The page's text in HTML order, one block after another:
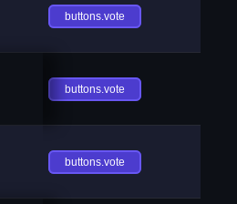
buttons.vote
buttons.vote
buttons.vote